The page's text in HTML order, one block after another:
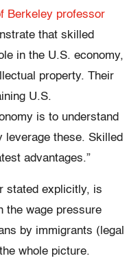
Berkeley professor
that skilled
in the U.S. economy,
property. Their
U.S.
is to understand
leverage these. Skilled
advantages.”
stated explicitly, is
the wage pressure
by immigrants (legal
whole picture.